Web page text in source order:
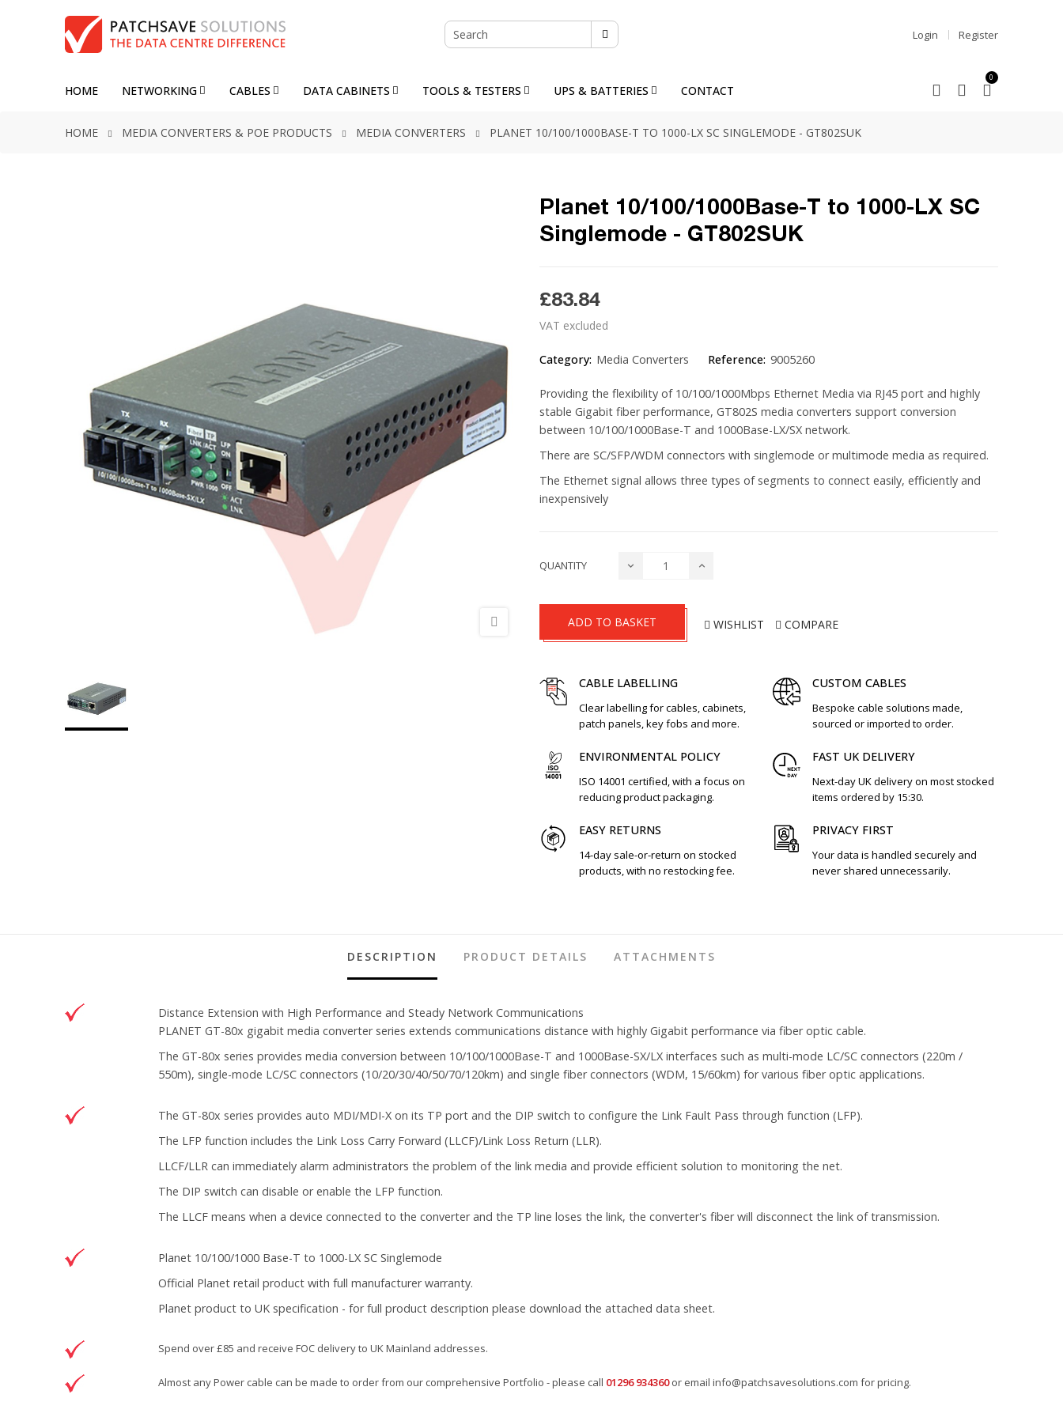
Login Register
HOME NETWORKING CABLES DATA CABINETS TOOLS & TESTERS UPS & BATTERIES CONTACT
0
HOME MEDIA CONVERTERS & POE PRODUCTS MEDIA CONVERTERS PLANET 10/100/1000BASE-T TO 1000-LX SC SINGLEMODE - GT802SUK
Planet 10/100/1000Base-T to 1000-LX SC
Singlemode - GT802SUK
£83.84
VAT excluded
Category: Media Converters Reference: 9005260
Providing the flexibility of 10/100/1000Mbps Ethernet Media via RJ45 port and highly
stable Gigabit fiber performance, GT802S media converters support conversion
between 10/100/1000Base-T and 1000Base-LX/SX network.
There are SC/SFP/WDM connectors with singlemode or multimode media as required.
The Ethernet signal allows three types of segments to connect easily, efficiently and
inexpensively
QUANTITY
ADD TO BASKET WISHLIST COMPARE
CABLE LABELLING
Clear labelling for cables, cabinets,
patch panels, key fobs and more.
CUSTOM CABLES
Bespoke cable solutions made,
sourced or imported to order.
ENVIRONMENTAL POLICY
ISO 14001 certified, with a focus on
reducing product packaging.
FAST UK DELIVERY
Next-day UK delivery on most stocked
items ordered by 15:30.
EASY RETURNS
14-day sale-or-return on stocked
products, with no restocking fee.
PRIVACY FIRST
Your data is handled securely and
never shared unnecessarily.
DESCRIPTION PRODUCT DETAILS ATTACHMENTS
Distance Extension with High Performance and Steady Network Communications
PLANET GT-80x gigabit media converter series extends communications distance with highly Gigabit performance via fiber optic cable.
The GT-80x series provides media conversion between 10/100/1000Base-T and 1000Base-SX/LX interfaces such as multi-mode LC/SC connectors (220m /
550m), single-mode LC/SC connectors (10/20/30/40/50/70/120km) and single fiber connectors (WDM, 15/60km) for various fiber optic applications.
The GT-80x series provides auto MDI/MDI-X on its TP port and the DIP switch to configure the Link Fault Pass through function (LFP).
The LFP function includes the Link Loss Carry Forward (LLCF)/Link Loss Return (LLR).
LLCF/LLR can immediately alarm administrators the problem of the link media and provide efficient solution to monitoring the net.
The DIP switch can disable or enable the LFP function.
The LLCF means when a device connected to the converter and the TP line loses the link, the converter's fiber will disconnect the link of transmission.
Planet 10/100/1000 Base-T to 1000-LX SC Singlemode
Official Planet retail product with full manufacturer warranty.
Planet product to UK specification - for full product description please download the attached data sheet.
Spend over £85 and receive FOC delivery to UK Mainland addresses.
Almost any Power cable can be made to order from our comprehensive Portfolio - please call 01296 934360or email info@patchsavesolutions.com for pricing.